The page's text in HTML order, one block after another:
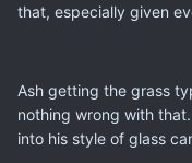
that, especially given
Ash getting the grass
nothing wrong with
into his style of glass